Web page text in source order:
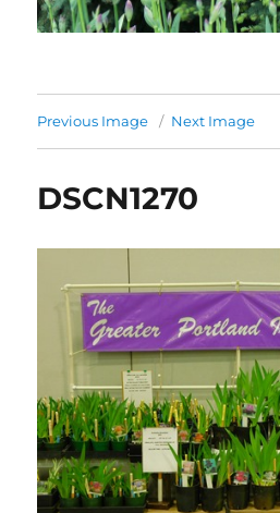
Previous Image Next Image
DSCN1270